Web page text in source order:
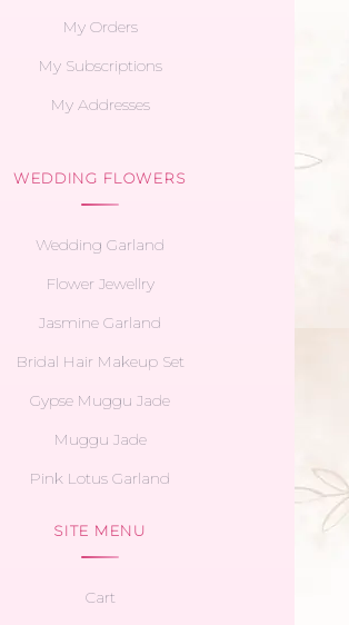
My Orders
My Subscriptions
My Addresses
WEDDING FLOWERS
Wedding Garland
Flower Jewellry
Jasmine Garland
Bridal Hair Makeup Set
Gypse Muggu Jade
Muggu Jade
Pink Lotus Garland
SITE MENU
Cart